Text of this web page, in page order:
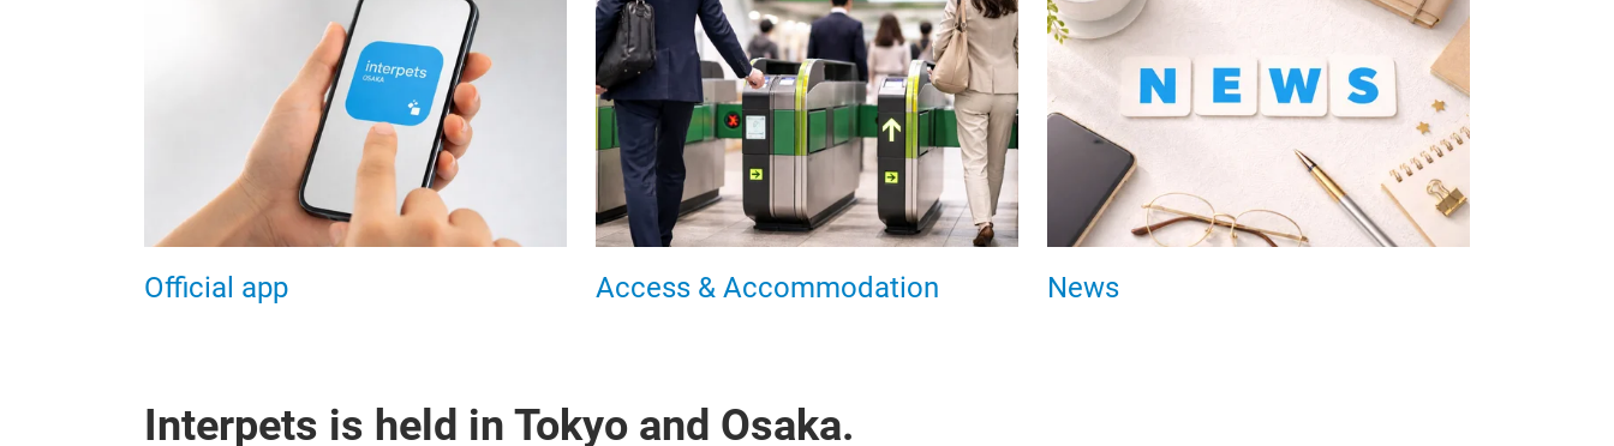
Official app Access & Accommodation News
Interpets is held in Tokyo and Osaka.